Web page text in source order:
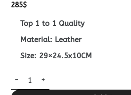
285$
Top 1 to 1 Quality
Material: Leather
Size: 29×24.5x10CM
Replica Fendi Fendigraphy Large